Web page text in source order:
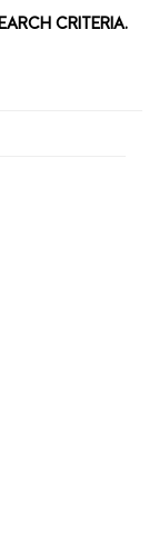
CRITERIA.